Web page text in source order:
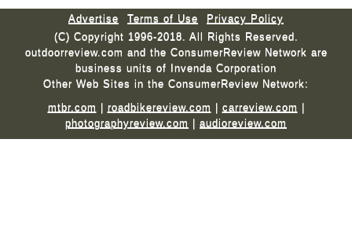
Advertise Terms of Use
Privacy Policy
(C) Copyright 1996-2018. All Rights Reserved.
outdoorreview.com and the ConsumerReview Network are
business units of Invenda Corporation
Other Web Sites in the ConsumerReview Network:
mtbr.com | roadbikereview.com | carreview.com |
photographyreview.com | audioreview.com